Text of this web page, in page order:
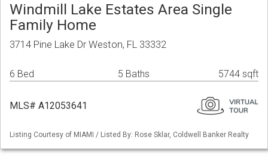
Windmill Lake Estates Area Single
Family Home
3714 Pine Lake Dr Weston, FL 33332
6 Bed 5 Baths 5744 sqft
MLS# A12053641
Listing Courtesy of MIAMI / Listed By: Rose Sklar, Coldwell Banker Realty